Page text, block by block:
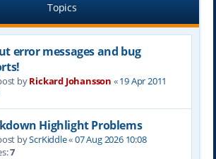
Topics
error messages and bug
byRickard Johansson «19 Apr 2011
Highlight Problems
byScrKiddle«07 Aug 2026 10:08
7